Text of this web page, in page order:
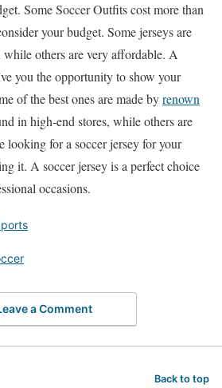
Some Soccer Outfits cost more than
your budget. Some jerseys are
others are very affordable. A
you the opportunity to show your
of the best ones are made byrenown
in high-end stores, while others are
looking for a soccer jersey for your
it. A soccer jersey is a perfect choice
occasions.
a Comment
Back to top